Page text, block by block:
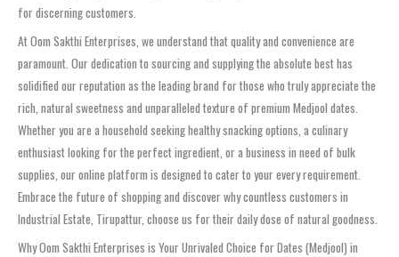
for discerning customers.
At Oom Sakthi Enterprises, we understand that quality and convenience are
paramount. Our dedication to sourcing and supplying the absolute best has
solidified our reputation as the leading brand for those who truly appreciate the
rich, natural sweetness and unparalleled texture of premium Medjool dates.
Whether you are a household seeking healthy snacking options, a culinary
enthusiast looking for the perfect ingredient, or a business in need of bulk
supplies, our online platform is designed to cater to your every requirement.
Embrace the future of shopping and discover why countless customers in
Industrial Estate, Tirupattur, choose us for their daily dose of natural goodness.
Why Oom Sakthi Enterprises is Your Unrivaled Choice for Dates (Medjool) in